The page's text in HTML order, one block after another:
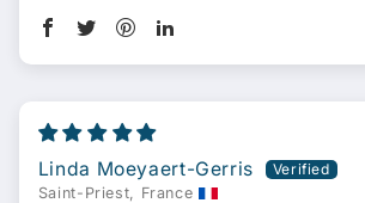
Linda Moeyaert-Gerris
Saint-Priest, France